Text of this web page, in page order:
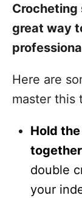
Crocheting
great way
Here are
master this
Hold
together
double
your